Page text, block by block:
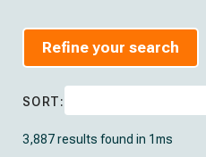
Refine your search
SORT:
3,887 results found in 1ms